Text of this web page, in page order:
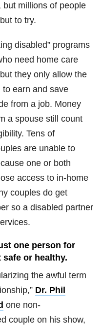
but millions of people
to try.
disabled” programs
need home care
they only allow the
earn and save
from a job. Money
a spouse still count
Tens of
are unable to
one or both
access to in-home
couples do get
so a disabled partner
one person for
safe or healthy.
the awful term
Dr. Phil
one non-
couple on his show,